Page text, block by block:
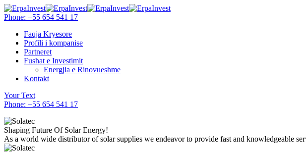
Phone: +55 654 541 17
Faqja Kryesore
Profili i kompanise
Partneret
Fushat e Investimit
Energjia e Rinovueshme
Kontakt
Your Text
Phone: +55 654 541 17
Shaping Future Of Solar Energy!
As a world wide distributor of solar supplies we endeavor to provide fast and knowledgeable